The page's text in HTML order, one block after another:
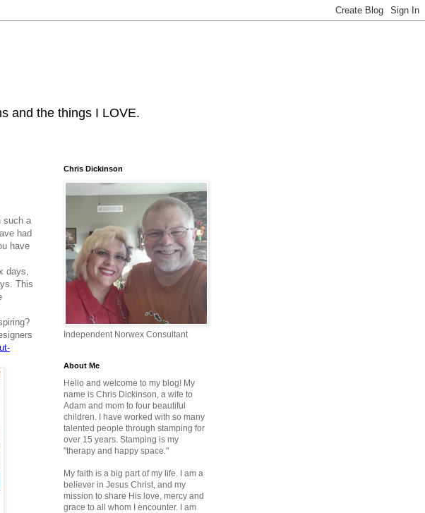
and the things I LOVE.
such a
had
have
days,
This
Chris Dickinson
Independent Norwex Consultant
About Me
Hello and welcome to my blog! My
name is Chris Dickinson, a wife to
Adam and mom to four beautiful
children. I have worked with so many
talented people through stamping for
over 15 years. Stamping is my
"therapy and happy space."
My faith is a big part of my life. I am a
believer in Jesus Christ, and my
mission to share His love, mercy and
grace to all whom I encounter. I am